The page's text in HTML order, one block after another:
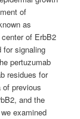
of
as
of ErbB2
for signaling
pertuzumab
residues for
previous
and the
examined